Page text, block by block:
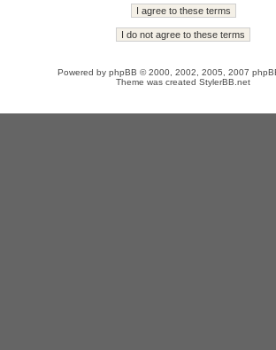
Powered by phpBB © 2000, 2002, 2005, 2007
Theme was created StylerBB.net